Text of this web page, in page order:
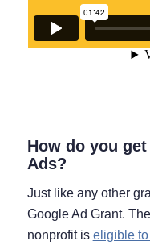
How do you
Ads?
Just like any other
Google Ad Grant.
nonprofit is eligible